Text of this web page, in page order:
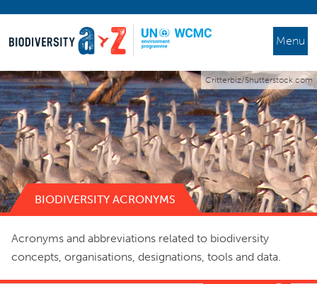
Menu
Critterbiz/Shutterstock.com
BIODIVERSITY ACRONYMS
Acronyms and abbreviations related to biodiversity
concepts, organisations, designations, tools and data.